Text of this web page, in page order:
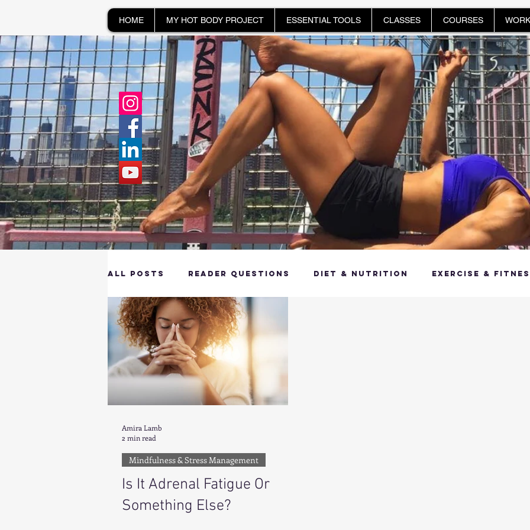
HOME MY HOT BODY PROJECT ESSENTIAL TOOLS CLASSES COURSES
All Posts Reader Questions Diet & Nutrition Exercise &
Longevity & Vitality
Productivity & Cognitive Health
Client Spotlight Health & Fitness Trends
Hottie on the Go
Is It Adrenal Fatigue Or
Something Else?
Mindfulness & Stress Management
Amira Lamb
2 min read